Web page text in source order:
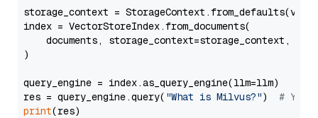
storage_context =
index = VectorStoreIndex.from_documents(
documents, storage_context=storage_context,
)
query_engine = index.as_query_engine(llm=llm)
res = query_engine.query( "What is Milvus?") # You
print